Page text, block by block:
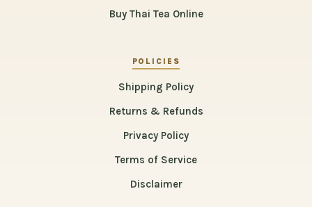
Buy Thai Tea Online
POLICIES
Shipping Policy
Returns & Refunds
Privacy Policy
Terms of Service
Disclaimer